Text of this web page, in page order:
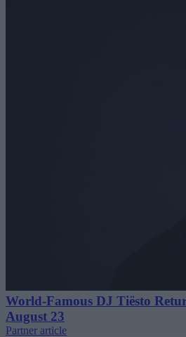
World-Famous DJ Tiësto
August 23
Partner article